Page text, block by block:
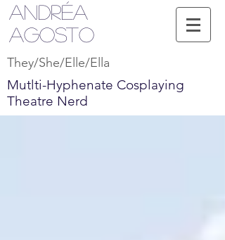
Andréa
Agosto
They/She/Elle/Ella
Mutlti-Hyphenate Cosplaying
Theatre Nerd